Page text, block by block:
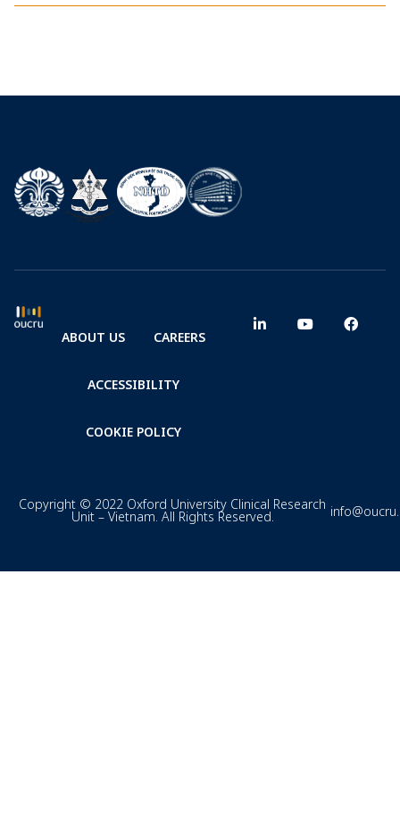
ABOUT US CAREERS
ACCESSIBILITY
COOKIE POLICY
Copyright © 2022 Oxford University Clinical Research
Unit – Vietnam. All Rights Reserved.